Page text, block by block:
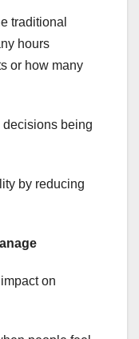
traditional
hours
or how many
decisions being
by reducing
on